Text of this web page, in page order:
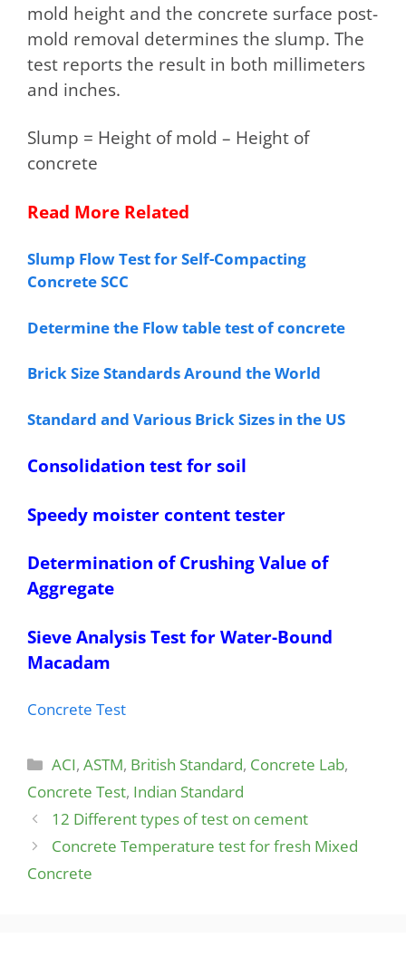
mold height and the concrete surface post-
mold removal determines the slump. The
test reports the result in both millimeters
and inches.
Slump = Height of mold – Height of
concrete
Read More Related
Slump Flow Test for Self-Compacting
Concrete SCC
Determine the Flow table test of concrete
Brick Size Standards Around the World
Standard and Various Brick Sizes in the US
Consolidation test for soil
Speedy moister content tester
Determination of Crushing Value of
Aggregate
Sieve Analysis Test for Water-Bound
Macadam
Concrete Test
Categories
ACI,ASTM, British Standard, Concrete Lab,
Concrete Test, Indian Standard
12 Different types of test on cement
Concrete Temperature test for fresh Mixed
Concrete